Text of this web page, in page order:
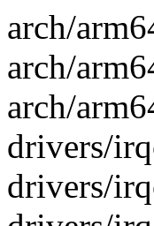
arch/
arch/
arch/
drivers/
drivers/